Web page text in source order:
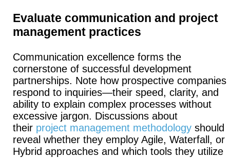
Evaluate communication and project
management practices
Communication excellence forms the
cornerstone of successful development
partnerships. Note how prospective companies
respond to inquiries—their speed, clarity, and
ability to explain complex processes without
excessive jargon. Discussions about
their project management methodology should
reveal whether they employ Agile, Waterfall, or
Hybrid approaches and which tools they utilize